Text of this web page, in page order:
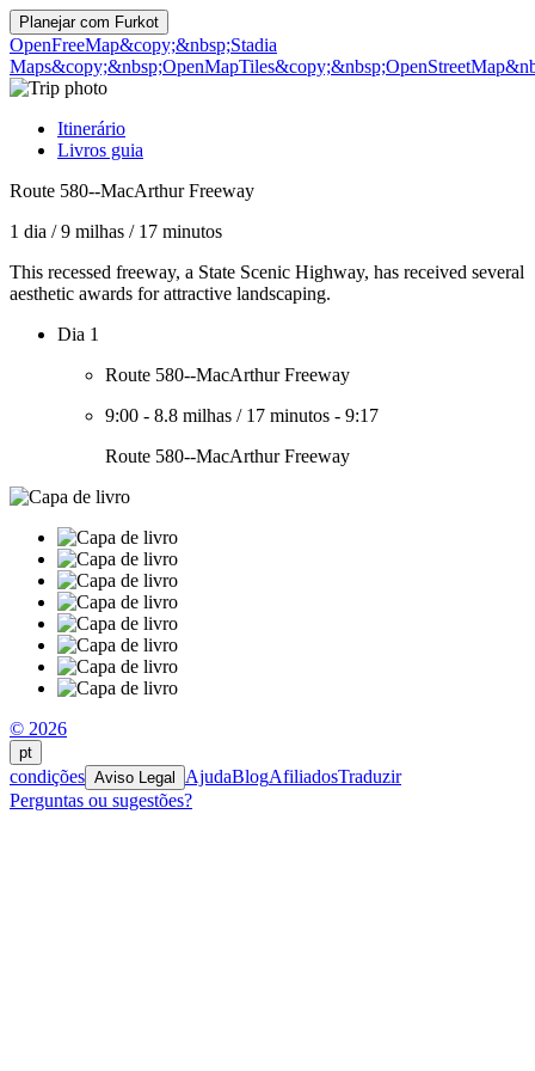
Planejar com Furkot
OpenFreeMap&copy;&nbsp;Stadia
Maps&copy;&nbsp;OpenMapTiles
Itinerário
Livros guia
Route 580--MacArthur Freeway
1 dia /9 milhas / 17 minutos
This recessed freeway, a State Scenic Highway, has received several
aesthetic awards for attractive landscaping.
Dia 1
Route 580--MacArthur Freeway
9:00 - 8.8 milhas / 17 minutos - 9:17
Route 580--MacArthur Freeway
© 2026
pt
condições Aviso Legal AjudaBlogAfiliadosTraduzir
Perguntas ou sugestões?